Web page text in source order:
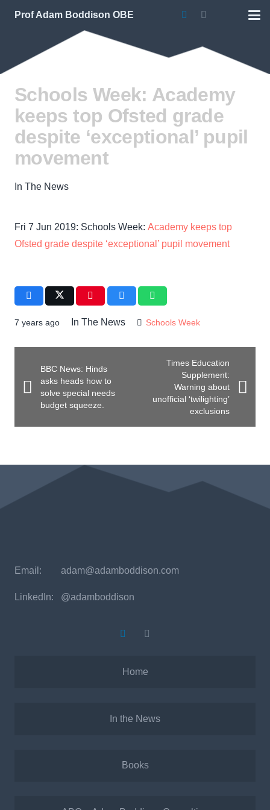
Prof Adam Boddison OBE
Schools Week: Academy
keeps top Ofsted grade
despite ‘exceptional’ pupil
movement
In The News
Fri 7 Jun 2019: Schools Week: Academy keeps top
Ofsted grade despite ‘exceptional’ pupil movement
7 years ago In The News Schools Week
BBC News: Hinds
asks heads how to
solve special needs
budget squeeze.
Times Education
Supplement:
Warning about
unofficial ‘twilighting’
exclusions
Email: adam@adamboddison.com
LinkedIn: @adamboddison
Home
In the News
Books